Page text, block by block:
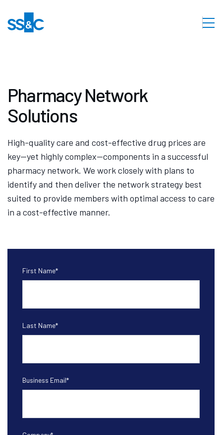
Pharmacy Network
Solutions
High-quality care and cost-effective drug prices are
key—yet highly complex—components in a successful
pharmacy network. We work closely with plans to
identify and then deliver the network strategy best
suited to provide members with optimal access to care
in a cost-effective manner.
First Name*
Last Name*
Business Email*